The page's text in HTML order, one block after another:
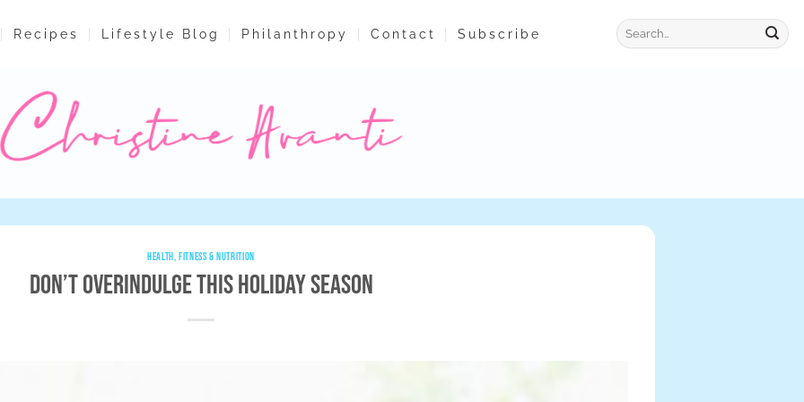
Recipes Lifestyle Blog Philanthropy Contact Subscribe
HEALTH, FITNESS & NUTRITION
Don’t Overindulge This Holiday Season